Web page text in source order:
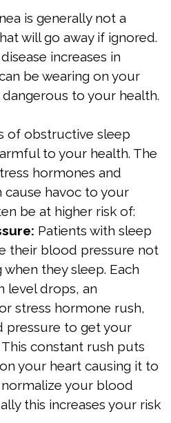
is generally not a
will go away if ignored.
increases in
be wearing on your
to your health.
of obstructive sleep
to your health. The
hormones and
cause havoc to your
be at higher risk of:
Patients with sleep
their blood pressure not
they sleep. Each
level drops, an
stress hormone rush,
pressure to get your
constant rush puts
your heart causing it to
your blood
this increases your risk